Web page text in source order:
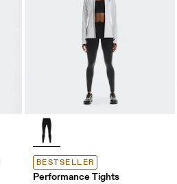
BESTSELLER
Performance Tights